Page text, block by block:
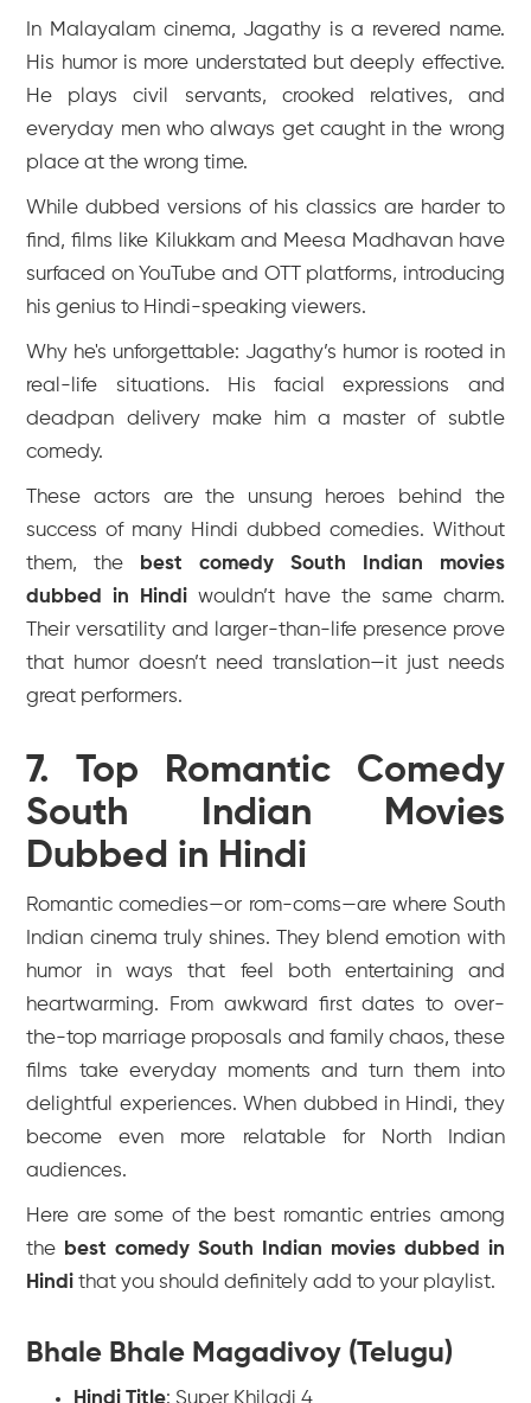
In Malayalam cinema, Jagathy is a revered name.
His humor is more understated but deeply effective.
He plays civil servants, crooked relatives, and
everyday men who always get caught in the wrong
place at the wrong time.
While dubbed versions of his classics are harder to
find, films like Kilukkamand Meesa Madhavanhave
surfaced on YouTube and OTT platforms, introducing
his genius to Hindi-speaking viewers.
Why he's unforgettable: Jagathy’s humor is rooted in
real-life situations. His facial expressions and
deadpan delivery make him a master of subtle
comedy.
These actors are the unsung heroes behind the
success of many Hindi dubbed comedies. Without
them, the
best comedy South Indian movies
dubbed in Hindiwouldn’t have the same charm.
Their versatility and larger-than-life presence prove
that humor doesn’t need translation—it just needs
great performers.
7. Top Romantic Comedy
South Indian Movies
Dubbed in Hindi
Romantic comedies—or rom-coms—are where South
Indian cinema truly shines. They blend emotion with
humor in ways that feel both entertaining and
heartwarming. From awkward first dates to over-
the-top marriage proposals and family chaos, these
films take everyday moments and turn them into
delightful experiences. When dubbed in Hindi, they
become even more relatable for North Indian
audiences.
Here are some of the best romantic entries among
the best comedy South Indian movies dubbed in
Hindi that you should definitely add to your playlist.
Bhale Bhale Magadivoy (Telugu)
Hindi Title:Super Khiladi 4